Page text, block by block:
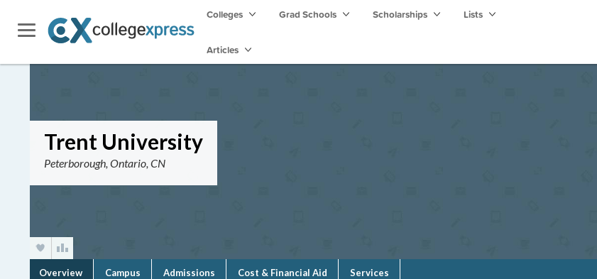
Colleges Grad Schools Scholarships Lists
Articles
Trent University
Peterborough, Ontario, CN
Overview Campus Admissions Cost & Financial Aid Services